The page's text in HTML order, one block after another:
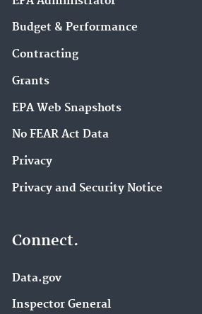
Budget & Performance
Contracting
Grants
EPA Web Snapshots
No FEAR Act Data
Privacy
Privacy and Security Notice
Connect.
Data.gov
Inspector General